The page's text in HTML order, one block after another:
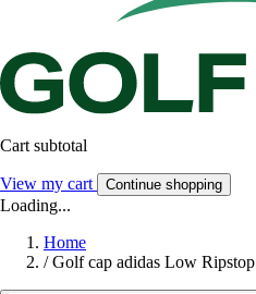
Cart subtotal
View my cart Continue shopping
Loading...
Home
/ Golf cap adidas Low Ripstop